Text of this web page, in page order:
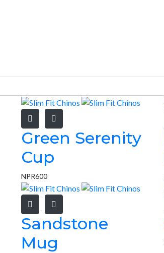
Green Serenity
Cup
NPR600
Sandstone
Mug